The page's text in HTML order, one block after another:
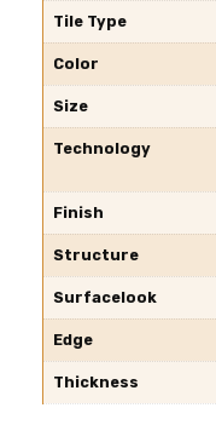
Tile Type
Color
Size
Technology
Finish
Structure
Surfacelook
Edge
Thickness